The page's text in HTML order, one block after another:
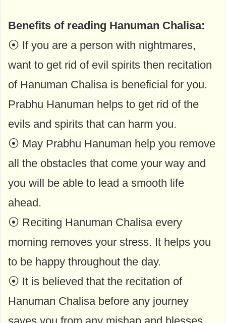
Benefits of reading Hanuman Chalisa:
⦿ If you are a person with nightmares,
want to get rid of evil spirits then recitation
of Hanuman Chalisa is beneficial for you.
Prabhu Hanuman helps to get rid of the
evils and spirits that can harm you.
⦿ May Prabhu Hanuman help you remove
all the obstacles that come your way and
you will be able to lead a smooth life
ahead.
⦿ Reciting Hanuman Chalisa every
morning removes your stress. It helps you
to be happy throughout the day.
⦿ It is believed that the recitation of
Hanuman Chalisa before any journey